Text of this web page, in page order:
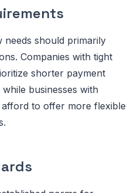
needs should primarily
Companies with tight
shorter payment
businesses with
to offer more flexible